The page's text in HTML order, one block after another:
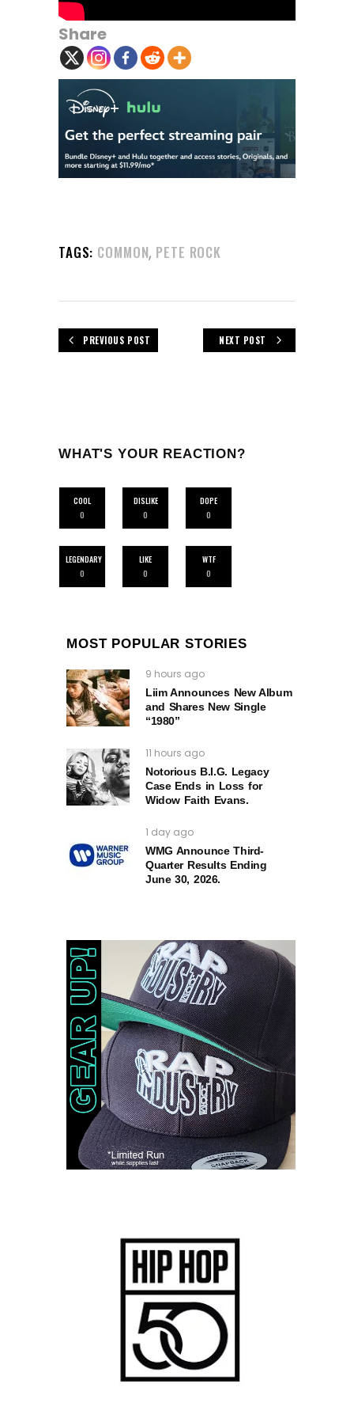
Share
TAGS: COMMON, PETE ROCK
PREVIOUS POST NEXT POST
WHAT'S YOUR REACTION?
COOL
0
DISLIKE
0
DOPE
0
LEGENDARY
0
LIKE
0
WTF
0
MOST POPULAR STORIES
9 hours ago
Liim Announces New Album
and Shares New Single
“1980”
11 hours ago
Notorious B.I.G. Legacy
Case Ends in Loss for
Widow Faith Evans.
1 day ago
WMG Announce Third-
Quarter Results Ending
June 30, 2026.